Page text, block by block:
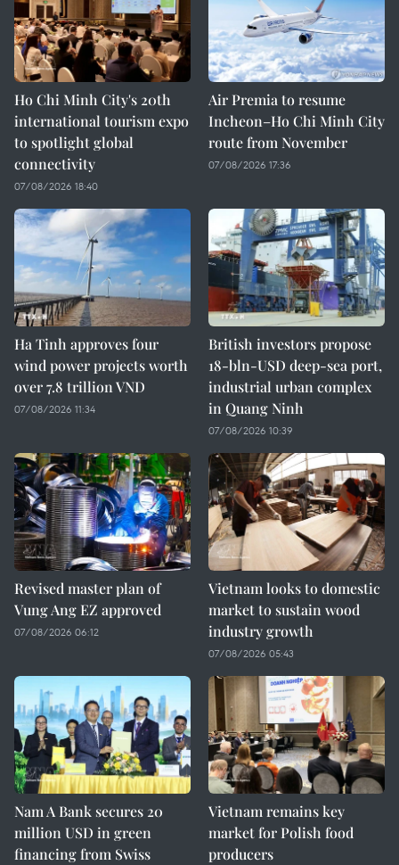
Ho Chi Minh City's 20th
international tourism expo
to spotlight global
connectivity
07/08/2026 18:40
Air Premia to resume
Incheon–Ho Chi Minh City
route from November
07/08/2026 17:36
Ha Tinh approves four
wind power projects worth
over 7.8 trillion VND
07/08/2026 11:34
British investors propose
18-bln-USD deep-sea port,
industrial urban complex
in Quang Ninh
07/08/2026 10:39
Revised master plan of
Vung Ang EZ approved
07/08/2026 06:12
Vietnam looks to domestic
market to sustain wood
industry growth
07/08/2026 05:43
Nam A Bank secures 20
million USD in green
financing from Swiss
Vietnam remains key
market for Polish food
producers